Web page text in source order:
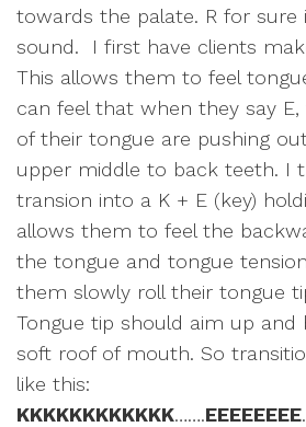
towards the palate. R for sure
sound. I first have clients
This allows them to feel
can feel that when they say
of their tongue are pushing
upper middle to back teeth. I
transion into a K + E (key)
allows them to feel the
the tongue and tongue
them slowly roll their tongue
Tongue tip should aim up
soft roof of mouth. So
like this:
KKKKKKKKKKKK…….EEEEEEEE